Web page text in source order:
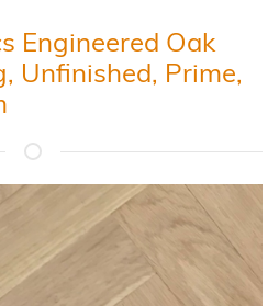
Engineered Oak
Unfinished, Prime,